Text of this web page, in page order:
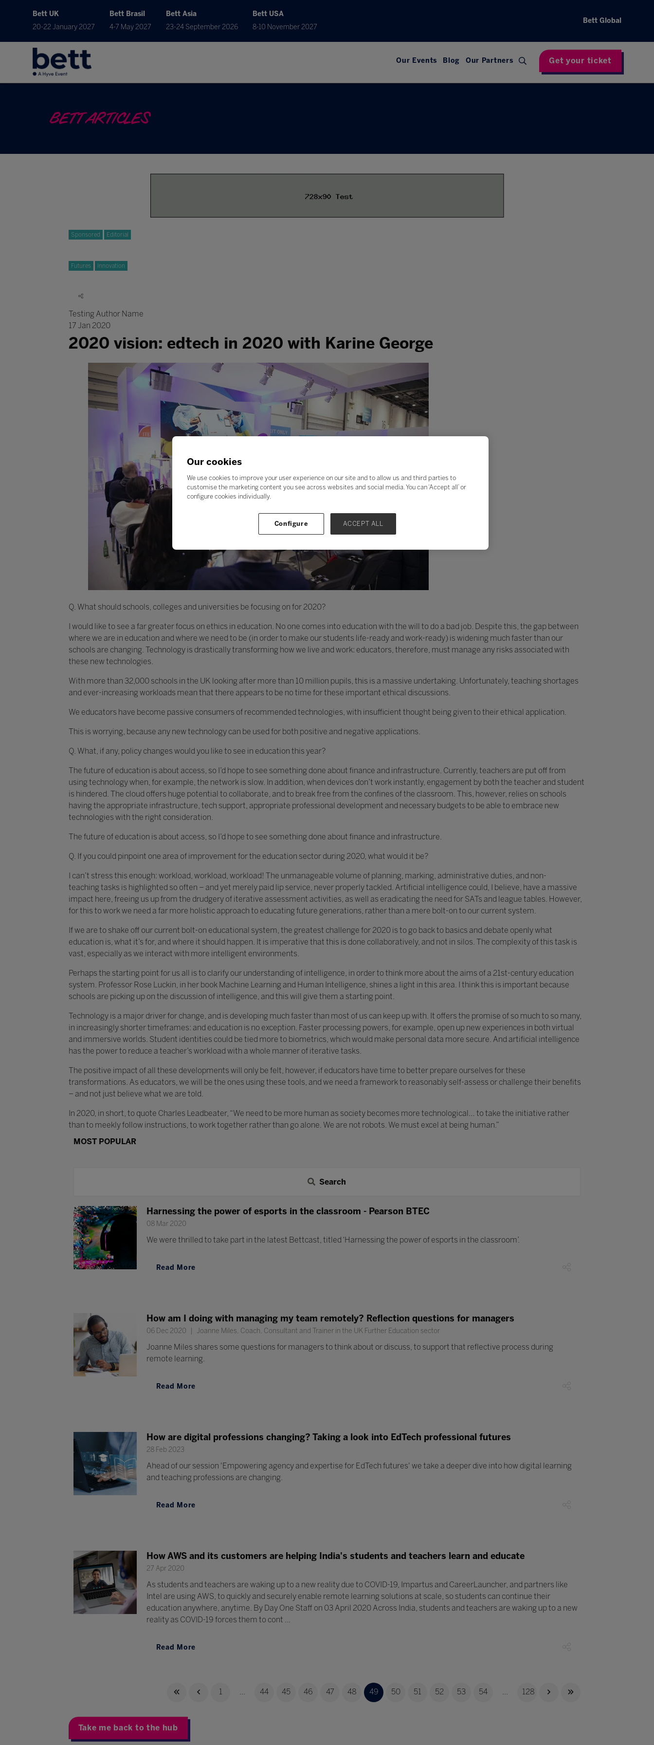
Bett UK
20-22 January 2027
Bett Brasil
4-7 May 2027
Bett Asia
23-24 September 2026
Bett USA
8-10 November 2027
Bett Global
Our Events Blog Our Partners Get your ticket
BETT ARTICLES
Sponsored Editorial
Futures Innovation
Testing Author Name
17 Jan 2020
2020 vision: edtech in 2020 with Karine George
Q. What should schools, colleges and universities be focusing on for 2020?
I would like to see a far greater focus on ethics in education. No one comes into education with the will to do a bad job. Despite this, the gap between
where we are in education and where we need to be (in order to make our students life-ready and work-ready) is widening much faster than our
schools are changing. Technology is drastically transforming how we live and work: educators, therefore, must manage any risks associated with
these new technologies.
With more than 32,000 schools in the UK looking after more than 10 million pupils, this is a massive undertaking. Unfortunately, teaching shortages
and ever-increasing workloads mean that there appears to be no time for these important ethical discussions.
We educators have become passive consumers of recommended technologies, with insufficient thought being given to their ethical application.
This is worrying, because any new technology can be used for both positive and negative applications.
Q. What, if any, policy changes would you like to see in education this year?
The future of education is about access, so I’d hope to see something done about finance and infrastructure. Currently, teachers are put off from
using technology when, for example, the network is slow. In addition, when devices don’t work instantly, engagement by both the teacher and student
is hindered. The cloud offers huge potential to collaborate, and to break free from the confines of the classroom. This, however, relies on schools
having the appropriate infrastructure, tech support, appropriate professional development and necessary budgets to be able to embrace new
technologies with the right consideration.
The future of education is about access, so I’d hope to see something done about finance and infrastructure.
Q. If you could pinpoint one area of improvement for the education sector during 2020, what would it be?
I can’t stress this enough: workload, workload, workload! The unmanageable volume of planning, marking, administrative duties, and non-
teaching tasks is highlighted so often – and yet merely paid lip service, never properly tackled. Artificial intelligence could, I believe, have a massive
impact here, freeing us up from the drudgery of iterative assessment activities, as well as eradicating the need for SATs and league tables. However,
for this to work we need a far more holistic approach to educating future generations, rather than a mere bolt-on to our current system.
If we are to shake off our current bolt-on educational system, the greatest challenge for 2020 is to go back to basics and debate openly what
education is, what it’s for, and where it should happen. It is imperative that this is done collaboratively, and not in silos. The complexity of this task is
vast, especially as we interact with more intelligent environments.
Perhaps the starting point for us all is to clarify our understanding of intelligence, in order to think more about the aims of a 21st-century education
system. Professor Rose Luckin, in her book Machine Learning and Human Intelligence, shines a light in this area. I think this is important because
schools are picking up on the discussion of intelligence, and this will give them a starting point.
Technology is a major driver for change, and is developing much faster than most of us can keep up with. It offers the promise of so much to so many,
in increasingly shorter timeframes: and education is no exception. Faster processing powers, for example, open up new experiences in both virtual
and immersive worlds. Student identities could be tied more to biometrics, which would make personal data more secure. And artificial intelligence
has the power to reduce a teacher’s workload with a whole manner of iterative tasks.
The positive impact of all these developments will only be felt, however, if educators have time to better prepare ourselves for these
transformations. As educators, we will be the ones using these tools, and we need a framework to reasonably self-assess or challenge their benefits
– and not just believe what we are told.
In 2020, in short, to quote Charles Leadbeater, “We need to be more human as society becomes more technological… to take the initiative rather
than to meekly follow instructions, to work together rather than go alone. We are not robots. We must excel at being human.”
MOST POPULAR
Search
Harnessing the power of esports in the classroom - Pearson BTEC
08 Mar 2020
We were thrilled to take part in the latest Bettcast, titled ‘Harnessing the power of esports in the classroom’.
Read More
How am I doing with managing my team remotely? Reflection questions for managers
06 Dec 2020 Joanne Miles, Coach, Consultant and Trainer in the UK Further Education sector
Joanne Miles shares some questions for managers to think about or discuss, to support that reflective process during
remote learning.
Read More
How are digital professions changing? Taking a look into EdTech professional futures
28 Feb 2023
Ahead of our session 'Empowering agency and expertise for EdTech futures' we take a deeper dive into how digital learning
and teaching professions are changing.
Read More
How AWS and its customers are helping India's students and teachers learn and educate
27 Apr 2020
As students and teachers are waking up to a new reality due to COVID-19, Impartus and CareerLauncher, and partners like
Intel are using AWS, to quickly and securely enable remote learning solutions at scale, so students can continue their
education anywhere, anytime. By Day One Staff on 03 April 2020 Across India, students and teachers are waking up to a new
reality as COVID-19 forces them to cont ...
Read More
1 44 45 46 47 48 49 50 51 52 53 54 128
Take me back to the hub
Our cookies
We use cookies to improve your user experience on our site and to allow us and third parties to
customise the marketing content you see across websites and social media. You can ‘Accept all’ or
configure cookies individually.
Configure ACCEPT ALL